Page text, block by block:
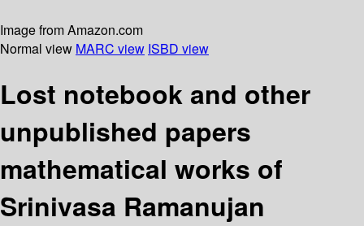
Image from Amazon.com
Normal view MARC view ISBD view
Lost notebook and other
unpublished papers
mathematical works of
Srinivasa Ramanujan